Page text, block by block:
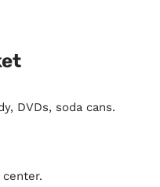
DVDs, soda cans.